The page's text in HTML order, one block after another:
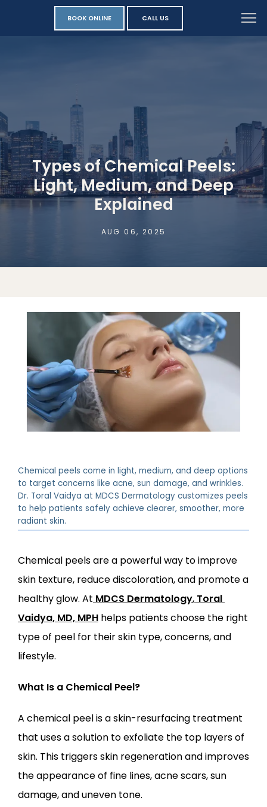
PROVIDERS
SERVICES
LOCATIONS
BOOK ONLINE CALL US
Types of Chemical Peels:
Light, Medium, and Deep
Explained
AUG 06, 2025
Chemical peels come in light, medium, and deep options
to target concerns like acne, sun damage, and wrinkles.
Dr. Toral Vaidya at MDCS Dermatology customizes peels
to help patients safely achieve clearer, smoother, more
radiant skin.
Chemical peels are a powerful way to improve
skin texture, reduce discoloration, and promote a
healthy glow. At MDCS Dermatology, Toral
Vaidya, MD, MPH helps patients choose the right
type of peel for their skin type, concerns, and
lifestyle.
What Is a Chemical Peel?
A chemical peel is a skin-resurfacing treatment
that uses a solution to exfoliate the top layers of
skin. This triggers skin regeneration and improves
the appearance of fine lines, acne scars, sun
damage, and uneven tone.